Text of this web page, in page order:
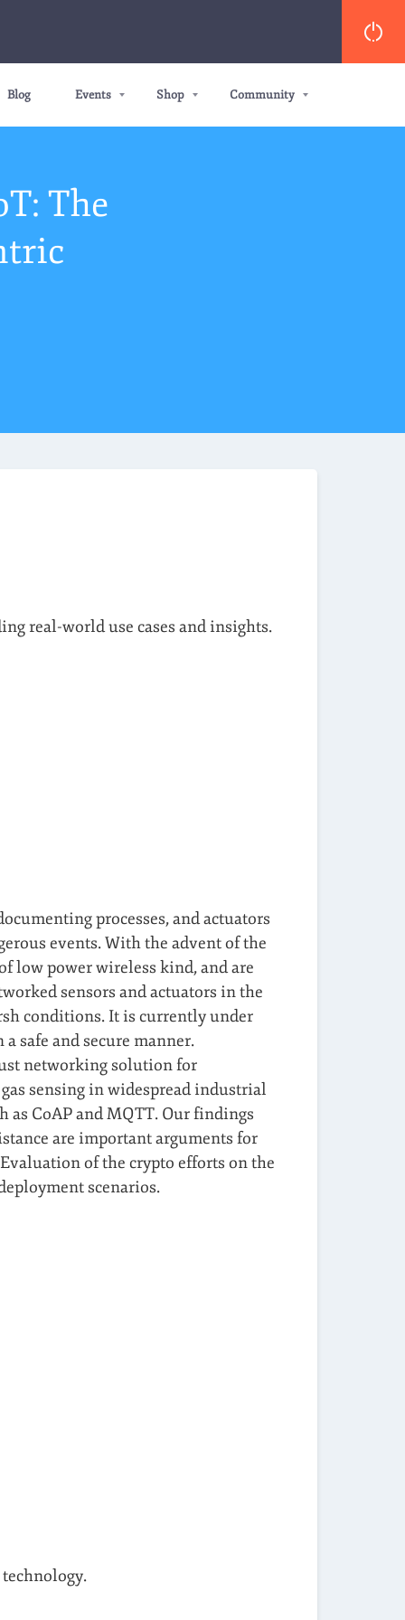
Blog Events Shop Community
The
real-world use cases and insights.
processes, and actuators
events. With the advent of the
low power wireless kind, and are
sensors and actuators in the
conditions. It is currently under
safe and secure manner.
networking solution for
sensing in widespread industrial
as CoAP and MQTT. Our findings
are important arguments for
of the crypto efforts on the
scenarios.